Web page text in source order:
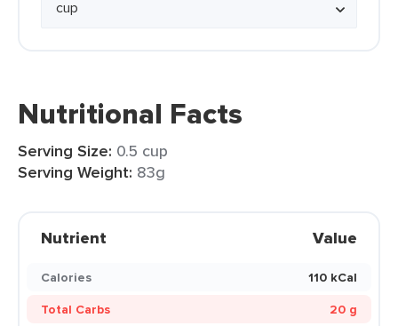
Nutritional Facts
Serving Size: 0.5 cup
Serving Weight: 83g
Nutrient Value
Calories
110 kCal
Total Carbs
20 g